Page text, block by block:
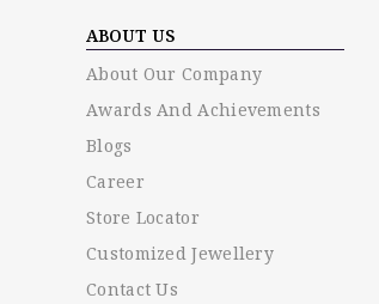
ABOUT US
About Our Company
Awards And Achievements
Blogs
Career
Store Locator
Customized Jewellery
Contact Us